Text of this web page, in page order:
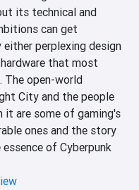
its technical and
can get
either perplexing design
that most
The open-world
City and the people
it are some of gaming's
ones and the story
of Cyberpunk